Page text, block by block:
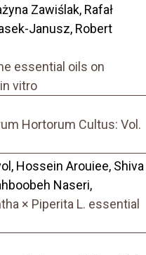
Zawiślak, Rafał
Janusz, Robert
essential oils on
vitro
Hortorum Cultus: Vol.
Hossein Arouiee, Shiva
Naseri,
× Piperita L. essential